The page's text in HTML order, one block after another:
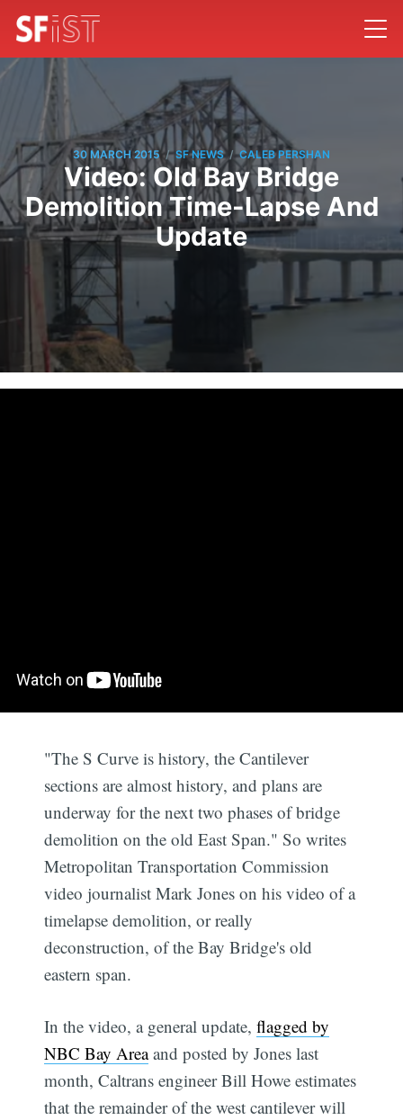
30 MARCH 2015 / SF NEWS / CALEB PERSHAN
Video: Old Bay Bridge
Demolition Time-Lapse And
Update
"The S Curve is history, the Cantilever
sections are almost history, and plans are
underway for the next two phases of bridge
demolition on the old East Span." So writes
Metropolitan Transportation Commission
video journalist Mark Jones on his video of a
timelapse demolition, or really
deconstruction, of the Bay Bridge's old
eastern span.
In the video, a general update,flagged by
NBC Bay Areaand posted by Jones last
month, Caltrans engineer Bill Howe estimates
that the remainder of the west cantilever will